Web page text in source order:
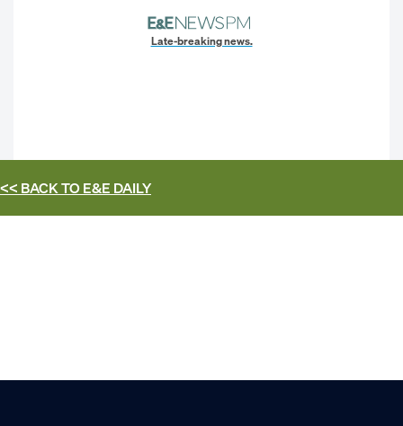
Late-breaking news.
<< BACK TOE&E DAILY